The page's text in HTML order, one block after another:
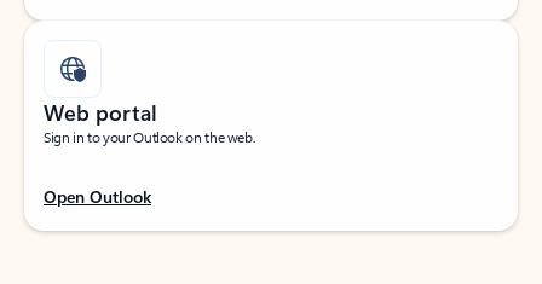
Web portal
Sign in to your Outlook on the web.
Open Outlook